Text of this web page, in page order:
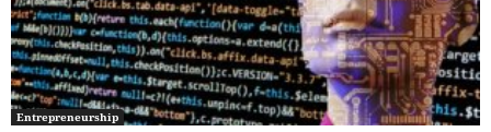
Entrepreneurship